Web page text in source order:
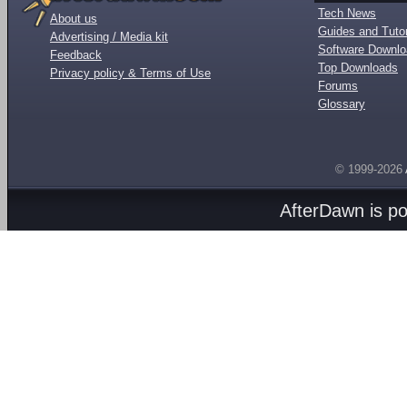
About us
Advertising / Media kit
Feedback
Privacy policy & Terms of Use
Tech News
Guides and
Software
Top Downloads
Forums
Glossary
© 1999-2026
AfterDawn is